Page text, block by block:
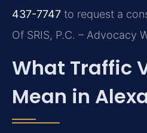
437-7747 to request a
Of SRIS, P.C. – Advocacy
What Traffic
Mean in